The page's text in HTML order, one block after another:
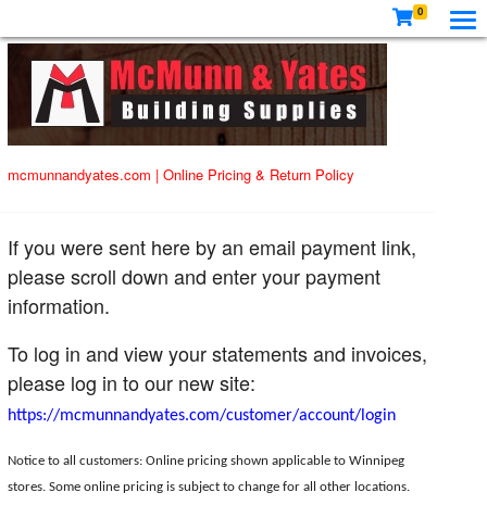
0
mcmunnandyates.com | Online Pricing & Return Policy
If you were sent here by an email payment link,
please scroll down and enter your payment
information.
To log in and view your statements and invoices,
please log in to our new site:
https://mcmunnandyates.com/customer/account/login
Notice to all customers: Online pricing shown applicable to Winnipeg
stores. Some online pricing is subject to change for all other locations.